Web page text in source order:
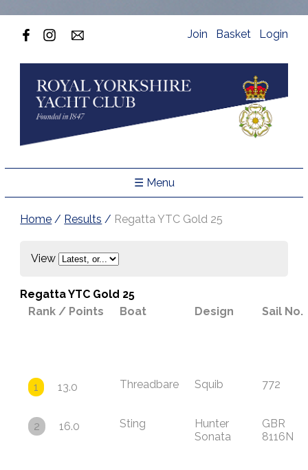
Join Basket Login
☰ Menu
Home / Results / Regatta YTC Gold 25
View
Regatta YTC Gold 25
Rank / Points
Boat Design Sail No.
1 13.0 Threadbare Squib 772
2 16.0 Sting
Hunter
Sonata
GBR
8116N